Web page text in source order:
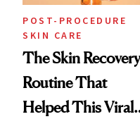
POST-PROCEDURE
SKIN CARE
The Skin Recovery
Routine That
Helped This Viral